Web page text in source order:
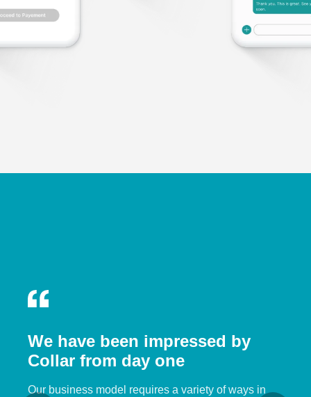
We have been impressed by
Collar from day one
Our business model requires a variety of ways in